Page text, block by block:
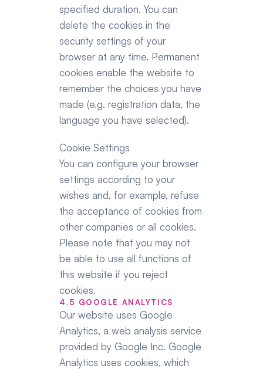
specified duration. You can
delete the cookies in the
security settings of your
browser at any time. Permanent
cookies enable the website to
remember the choices you have
made (e.g. registration data, the
language you have selected).
Cookie Settings
You can configure your browser
settings according to your
wishes and, for example, refuse
the acceptance of cookies from
other companies or all cookies.
Please note that you may not
be able to use all functions of
this website if you reject
cookies.
4.5 GOOGLE ANALYTICS
Our website uses Google
Analytics, a web analysis service
provided by Google Inc. Google
Analytics uses cookies, which